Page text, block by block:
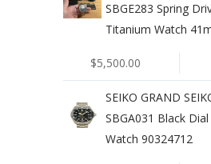
SBGE283 Spring
Titanium Watch
$5,500.00
SEIKO GRAND
SBGA031 Black
Watch 90324712